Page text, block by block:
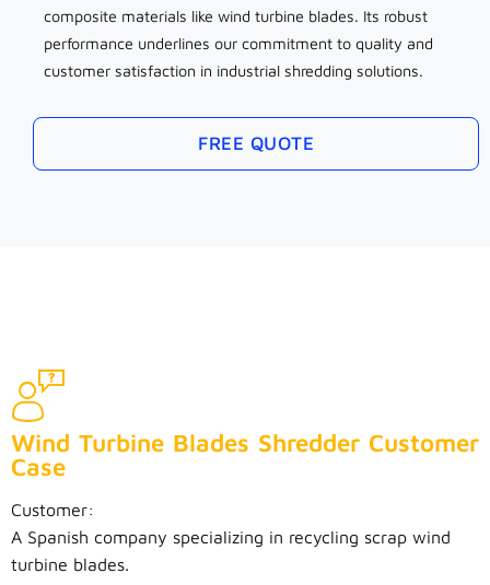
composite materials like wind turbine blades. Its robust
performance underlines our commitment to quality and
customer satisfaction in industrial shredding solutions.
FREE QUOTE
Wind Turbine Blades Shredder Customer
Case
Customer:
A Spanish company specializing in recycling scrap wind
turbine blades.